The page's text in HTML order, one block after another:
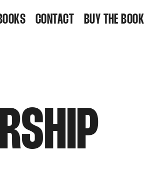
CONTACT BUY THE BOOK